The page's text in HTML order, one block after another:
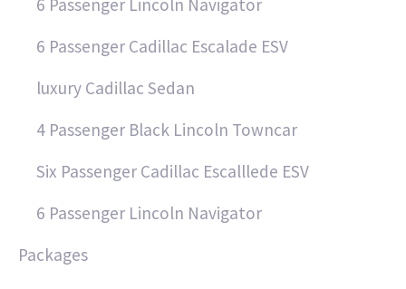
6 Passenger Lincoln Navigator
6 Passenger Cadillac Escalade ESV
luxury Cadillac Sedan
4 Passenger Black Lincoln Towncar
Six Passenger Cadillac Escalllede ESV
6 Passenger Lincoln Navigator
Packages